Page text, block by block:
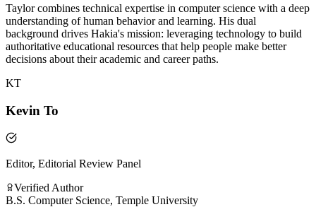
Taylor combines technical expertise in computer science with a deep
understanding of human behavior and learning. His dual
background drives Hakia's mission: leveraging technology to build
authoritative educational resources that help people make better
decisions about their academic and career paths.
KT
Kevin To
Editor, Editorial Review Panel
Verified Author
B.S. Computer Science, Temple University